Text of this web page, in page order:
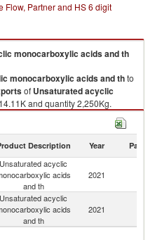
Flow, Partner and HS 6 digit
monocarboxylic acids and th
monocarboxylic acids and thto
of Unsaturated acyclic
and quantity 2,250Kg.
monocarboxylic acids and th
and th imports by country in
Description Year Partner
Unsaturated acyclic
acids
and th
2021
Unsaturated acyclic
acids
and th
2021